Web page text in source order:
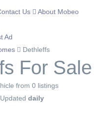
Us
About Mobeo
Ad
Dethleffs
For Sale
from 0 listings
Updated daily